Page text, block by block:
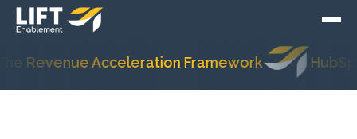
Acceleration Framework HubSpot's